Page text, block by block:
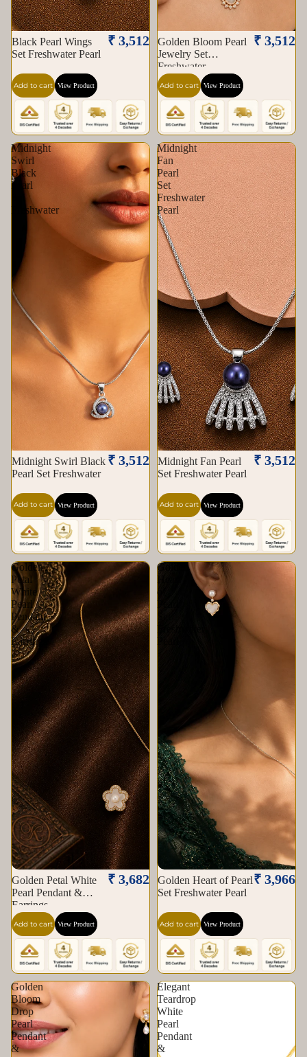
Black Pearl Wings
Set Freshwater Pearl
₹ 3,512
Add to cart View Product
Golden Bloom Pearl
Jewelry Set
Freshwater
₹ 3,512
Add to cart View Product
Midnight
Swirl
Black
Pearl
Freshwater
Midnight Swirl Black
Pearl Set Freshwater
₹ 3,512
Add to cart View Product
Midnight
Fan
Pearl
Set
Freshwater
Pearl
Midnight Fan Pearl
Set Freshwater Pearl
₹ 3,512
Add to cart View Product
Golden
Petal
White
Pearl
Pendant
&
Earrings
Golden Petal White
Pearl Pendant &
Earrings
₹ 3,682
Add to cart View Product
Golden
Heart
of
Pearl
Freshwater
Pearl
Golden Heart of Pearl
Set Freshwater Pearl
₹ 3,966
Add to cart View Product
Golden
Bloom
Drop
Pearl
Pendant
&
Elegant
Teardrop
White
Pearl
Pendant
&